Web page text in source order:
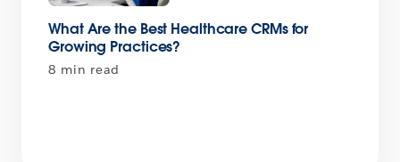
What Are the Best Healthcare CRMs for
Growing Practices?
8 min read